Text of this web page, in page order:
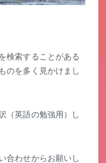
検索することがある
のを多く見かけまし
（英語の勉強用）し
合わせからお願いし